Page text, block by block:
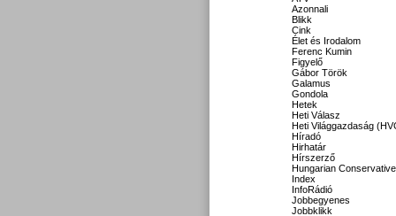
Azonnali
Blikk
Cink
Élet és Irodalom
Ferenc Kumin
Figyelő
Gábor Török
Galamus
Gondola
Hetek
Heti Válasz
Heti Világgazdaság
Híradó
Hirhatár
Hírszerző
Hungarian Conservative
Index
InfoRádió
Jobbegyenes
Jobbklikk